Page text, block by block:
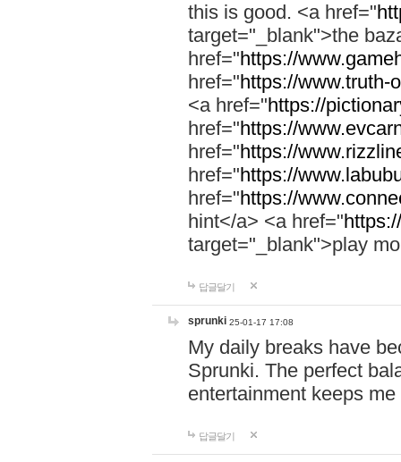
this is good. <a href="
target="_blank">the
href="https://
href="https://www.truth-
<a href="https://
href="https://
href="https://
href="https://
href="https://
hint</a> <a href="
target="_blank">play
답글달기
sprunki 25-01-17 17:08
My daily breaks have
Sprunki. The perfect
entertainment keeps
답글달기